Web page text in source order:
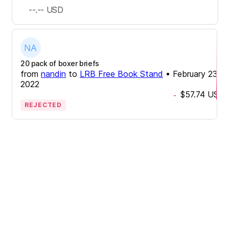
20 pack of boxer briefs
from nandin to LRB Free Book Stand • February 23,
2022
- $57.74 USD
REJECTED
--.-- USD